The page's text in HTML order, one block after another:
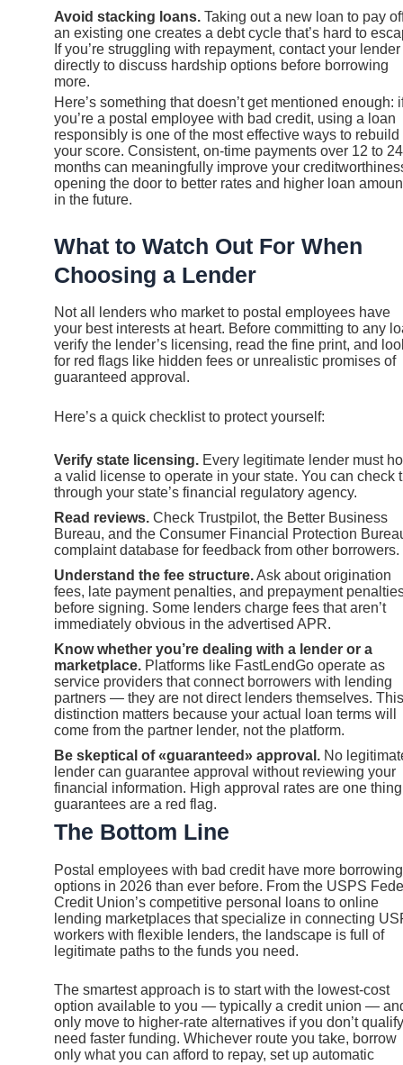
Avoid stacking loans. Taking out a new loan to pay
an existing one creates a debt cycle that’s hard to
If you’re struggling with repayment, contact your lender
directly to discuss hardship options before borrowing
more.
Here’s something that doesn’t get mentioned enough:
you’re a postal employee with bad credit, using a loan
responsibly is one of the most effective ways to rebuild
your score. Consistent, on-time payments over 12 to 24
months can meaningfully improve your
opening the door to better rates and higher loan
in the future.
What to Watch Out For When
Choosing a Lender
Not all lenders who market to postal employees have
your best interests at heart. Before committing to any
verify the lender’s licensing, read the fine print, and
for red flags like hidden fees or unrealistic promises of
guaranteed approval.
Here’s a quick checklist to protect yourself:
Verify state licensing. Every legitimate lender must
a valid license to operate in your state. You can check
through your state’s financial regulatory agency.
Read reviews. Check Trustpilot, the Better Business
Bureau, and the Consumer Financial Protection
complaint database for feedback from other borrowers.
Understand the fee structure.Ask about origination
fees, late payment penalties, and prepayment
before signing. Some lenders charge fees that aren’t
immediately obvious in the advertised APR.
Know whether you’re dealing with a lender or a
marketplace. Platforms like FastLendGo operate as
service providers that connect borrowers with lending
partners — they are not direct lenders themselves. This
distinction matters because your actual loan terms will
come from the partner lender, not the platform.
Be skeptical of «guaranteed» approval. No
lender can guarantee approval without reviewing your
financial information. High approval rates are one
guarantees are a red flag.
The Bottom Line
Postal employees with bad credit have more borrowing
options in 2026 than ever before. From the USPS
Credit Union’s competitive personal loans to online
lending marketplaces that specialize in connecting
workers with flexible lenders, the landscape is full of
legitimate paths to the funds you need.
The smartest approach is to start with the lowest-cost
option available to you — typically a credit union —
only move to higher-rate alternatives if you don’t
need faster funding. Whichever route you take, borrow
only what you can afford to repay, set up automatic